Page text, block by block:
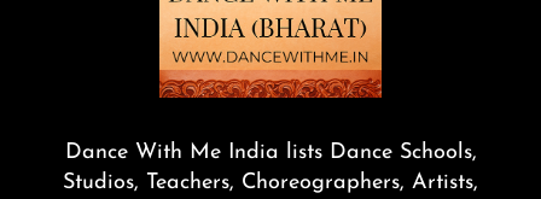
Dance With Me India lists Dance Schools,
Studios, Teachers, Choreographers, Artists,